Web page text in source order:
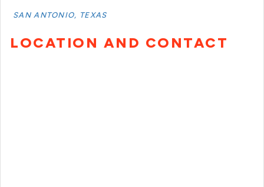
SAN ANTONIO, TEXAS
LOCATION AND CONTACT